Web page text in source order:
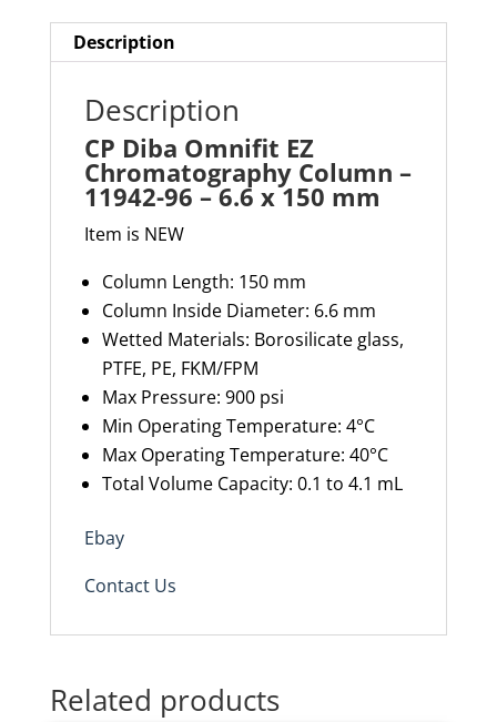
11942-
96
Description
Description
CP Diba Omnifit EZ
Chromatography Column –
11942-96 – 6.6 x 150 mm
Item is NEW
Column Length: 150 mm
Column Inside Diameter: 6.6mm
Wetted Materials: Borosilicateglass,
PTFE, PE, FKM/FPM
Max Pressure: 900psi
Min Operating Temperature: 4°C
Max Operating Temperature: 40°C
Total Volume Capacity: 0.1 to 4.1 mL
Ebay
Contact Us
Related products